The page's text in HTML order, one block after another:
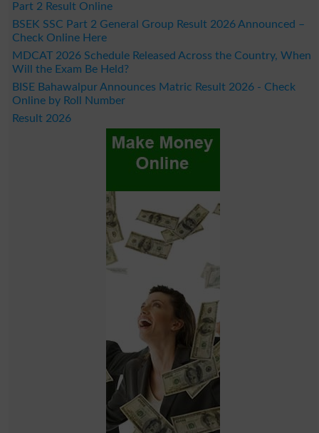
Part 2 Result Online
BSEK SSC Part 2 General Group Result 2026 Announced –
Check Online Here
MDCAT 2026 Schedule Released Across the Country, When
Will the Exam Be Held?
BISE Bahawalpur Announces Matric Result 2026 - Check
Online by Roll Number
Result 2026